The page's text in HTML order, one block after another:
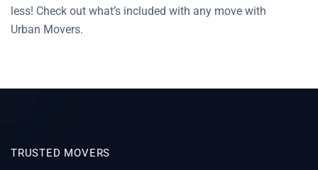
less! Check out what’s included with any move with
Urban Movers.
TRUSTED MOVERS